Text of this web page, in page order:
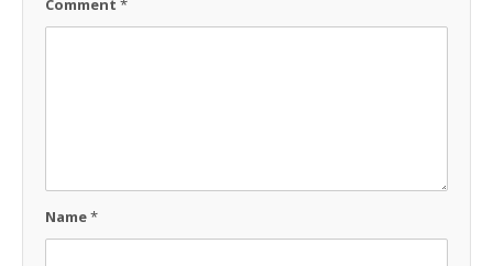
Comment *
Name*